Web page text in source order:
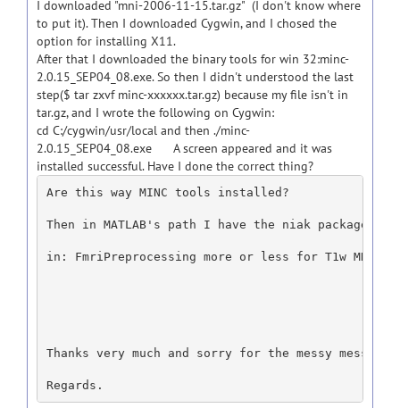
I downloaded "mni-2006-11-15.tar.gz" (I don't know where
to put it). Then I downloaded Cygwin, and I chosed the
option for installing X11.
After that I downloaded the binary tools for win 32:minc-
2.0.15_SEP04_08.exe. So then I didn't understood the last
step($ tar zxvf minc-xxxxxx.tar.gz) because my file isn't in
tar.gz, and I wrote the following on Cygwin:
cd C:/cygwin/usr/local and then ./minc-
2.0.15_SEP04_08.exe A screen appeared and it was
installed successful. Have I done the correct thing?
Are this way MINC tools installed?
Then in MATLAB's path I have the niak
in: FmriPreprocessing more or less for T1w MRI,
Thanks very much and sorry for the messy message.
Regards.